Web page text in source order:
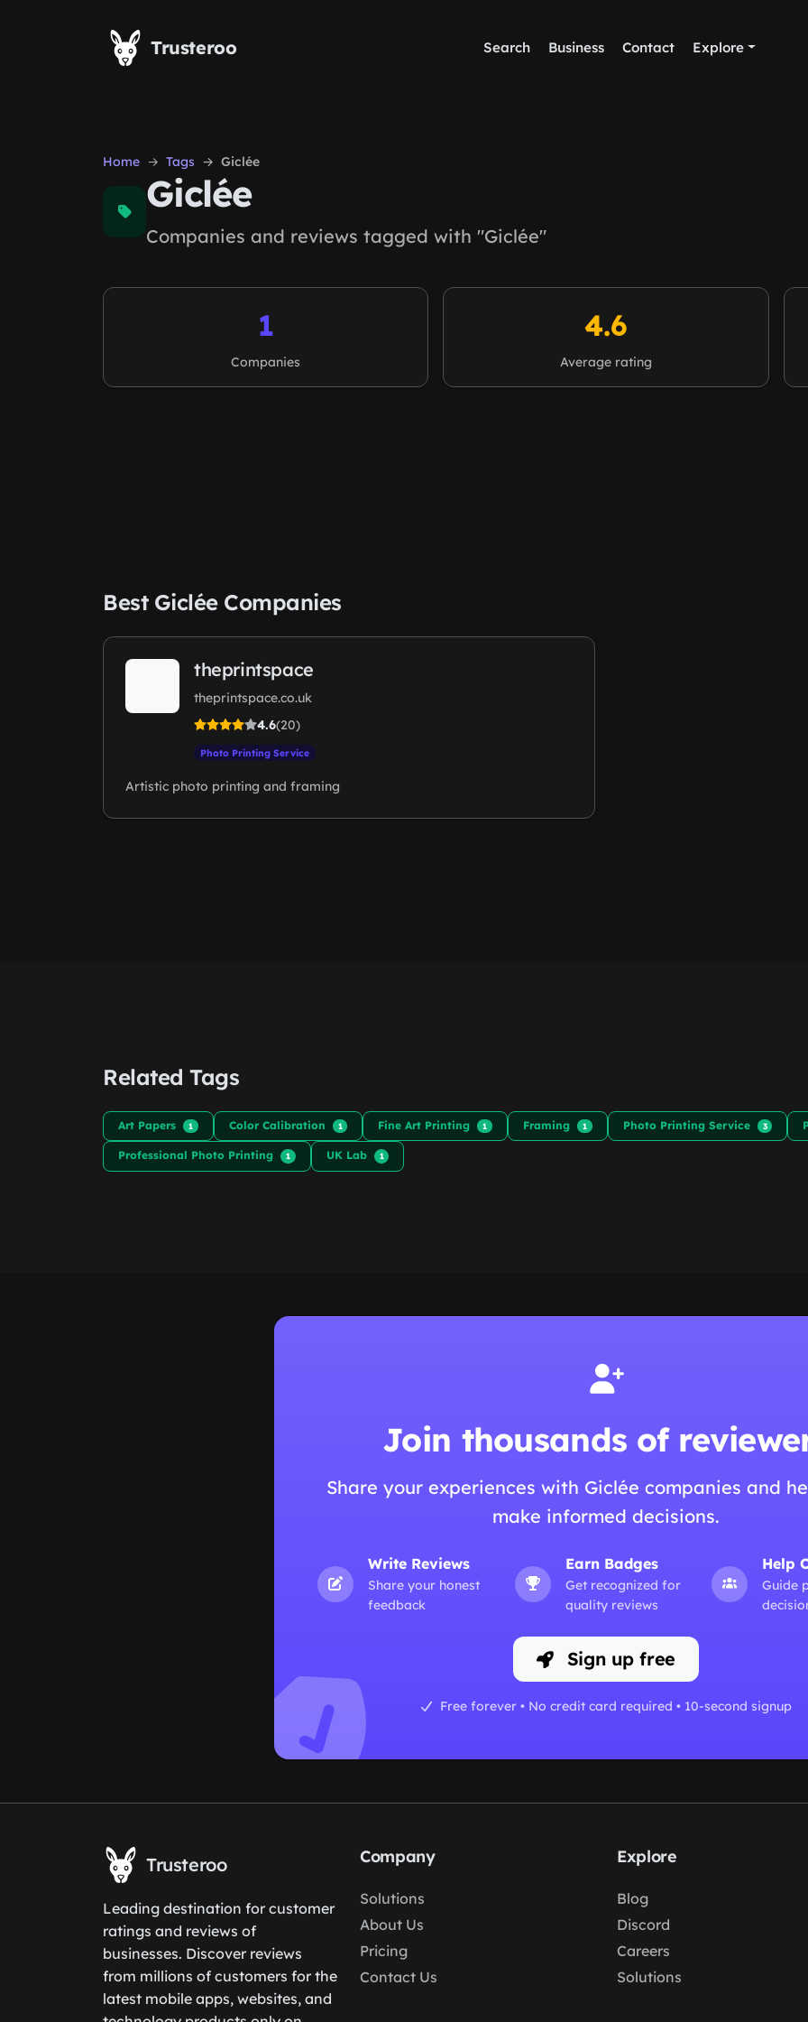
Trusteroo Search Business Contact Explore
Home Tags Giclée
Giclée
Companies and reviews tagged with "Giclée"
1
Companies
4.6
Average rating
Best Giclée Companies
theprintspace
theprintspace.co.uk
4.6(20)
Photo Printing Service
Artistic photo printing and framing
Related Tags
Art Papers 1 Color Calibration 1 Fine Art Printing 1 Framing 1 Photo Printing Service 3
Professional Photo Printing 1 UK Lab 1
Join thousands of
Share your experiences with Giclée companies and
make informed decisions.
Write Reviews
Share your honest
feedback
Earn Badges
Get recognized for
quality reviews
Help
Guide
Sign up free
Free forever • No credit card required • 10-second signup
Trusteroo
Leading destination for customer
ratings and reviews of
businesses. Discover reviews
from millions of customers for the
latest mobile apps, websites, and
Company
Solutions
About Us
Pricing
Contact Us
Explore
Blog
Discord
Careers
Solutions